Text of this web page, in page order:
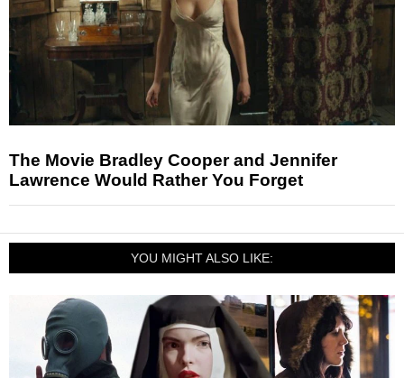
The Movie Bradley Cooper and Jennifer
Lawrence Would Rather You Forget
YOU MIGHT ALSO LIKE: